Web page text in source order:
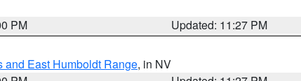
PM
Updated: 11:27 PM
and East Humboldt Range, in NV